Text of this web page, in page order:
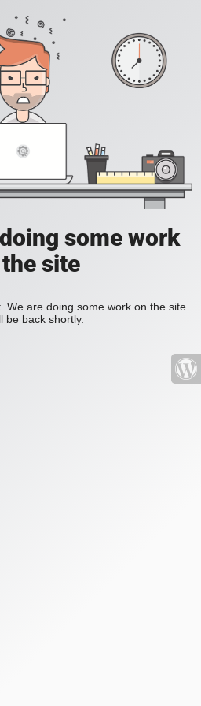
some work
site
We are doing some work on the site
be back shortly.